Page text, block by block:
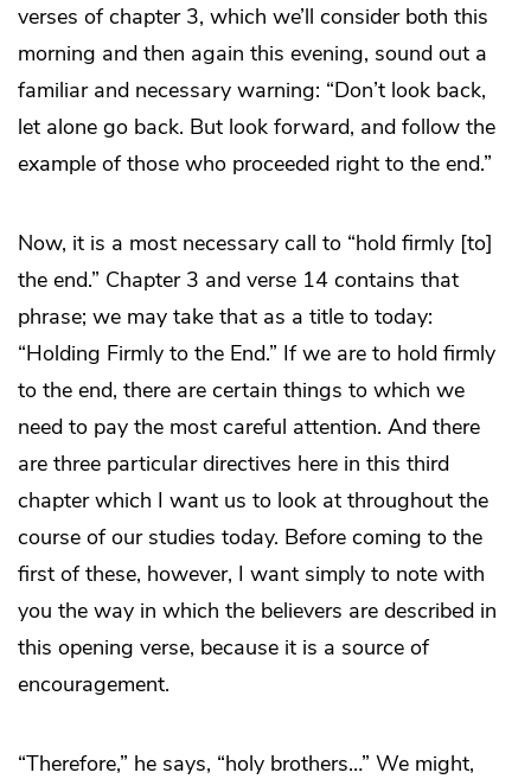
verses of chapter 3, which we’ll consider both this
morning and then again this evening, sound out a
familiar and necessary warning: “Don’t look back,
let alone go back. But look forward, and follow the
example of those who proceeded right to the end.”
Now, it is a most necessary call to “hold firmly [to]
the end.” Chapter 3 and verse 14 contains that
phrase; we may take that as a title to today:
“Holding Firmly to the End.” If we are to hold firmly
to the end, there are certain things to which we
need to pay the most careful attention. And there
are three particular directives here in this third
chapter which I want us to look at throughout the
course of our studies today. Before coming to the
first of these, however, I want simply to note with
you the way in which the believers are described in
this opening verse, because it is a source of
encouragement.
“Therefore,” he says, “holy brothers…” We might,